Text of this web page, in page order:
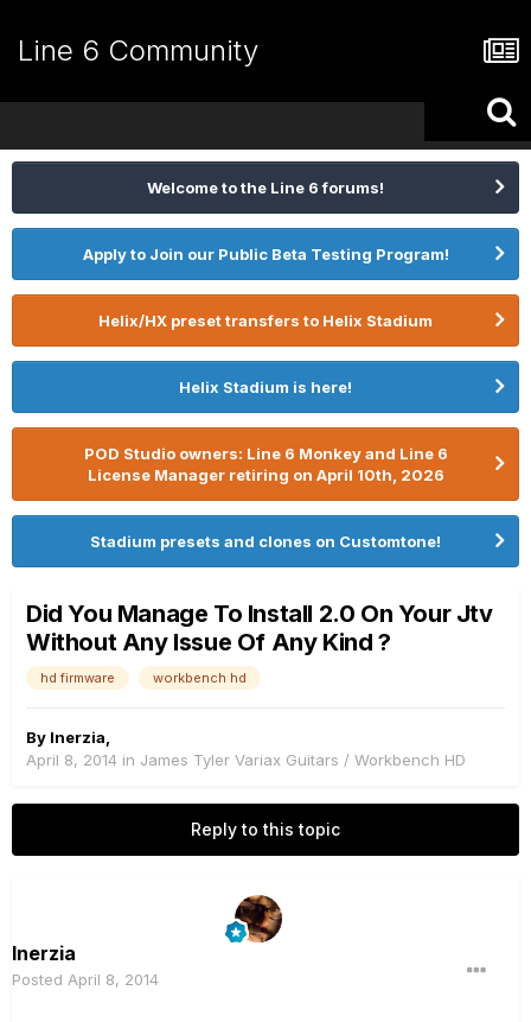
Line 6 Community
Welcome to the Line 6 forums!
Apply to Join our Public Beta Testing Program!
Helix/HX preset transfers to Helix Stadium
Helix Stadium is here!
POD Studio owners: Line 6 Monkey and Line 6
License Manager retiring on April 10th, 2026
Stadium presets and clones on Customtone!
Did You Manage To Install 2.0 On Your Jtv
Without Any Issue Of Any Kind ?
hd firmware workbench hd
By Inerzia
April 8, 2014 in James Tyler Variax Guitars / Workbench HD
Reply to this topic
Inerzia
Posted April 8, 2014